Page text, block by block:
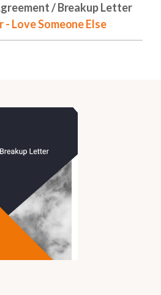
/ Breakup Letter
Love Someone Else